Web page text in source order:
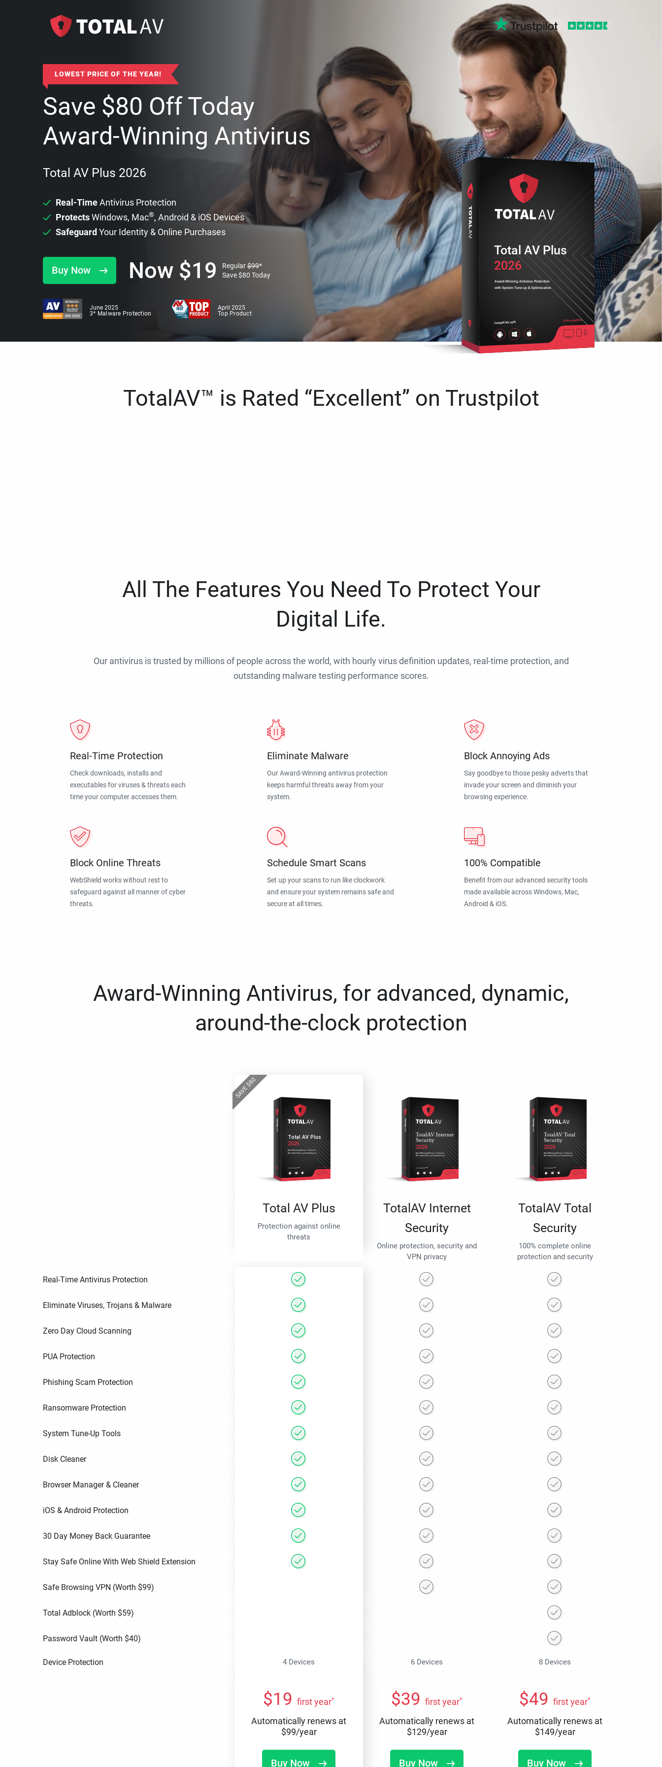
LOWEST PRICE OF THE YEAR!
Save $80 Off Today
Award-Winning Antivirus
Total AV Plus 2026
Real-TimeAntivirus Protection
ProtectsWindows, Mac®, Android & iOS Devices
Safeguard Your Identity & Online Purchases
Buy Now Now $19 Regular$99*
Save$80 Today
June 2025
3* Malware Protection
April 2025
Top Product
2026
Award-Winning Antivirus Protection
with System Tune-up & Optimization
Compatible with Cross platform
Total AV Plus
TotalAV™ is Rated “Excellent” on Trustpilot
All The Features You Need To Protect Your
Digital Life.
Our antivirus is trusted by millions of people across the world, with hourly virus definition updates, real-time protection, and
outstanding malware testing performance scores.
Real-Time Protection
Check downloads, installs and
executables for viruses & threats each
time your computer accesses them.
Eliminate Malware
Our Award-Winning antivirus protection
keeps harmful threats away from your
system.
Block Annoying Ads
Say goodbye to those pesky adverts that
invade your screen and diminish your
browsing experience.
Block Online Threats
WebShield works without rest to
safeguard against all manner of cyber
threats.
Schedule Smart Scans
Set up your scans to run like clockwork
and ensure your system remains safe and
secure at all times.
100% Compatible
Benefit from our advanced security tools
made available across Windows, Mac,
Android & iOS.
Award-Winning Antivirus, for advanced, dynamic,
around-the-clock protection
SAVE$
80
Total AV Plus
Protection against online
threats
TotalAV Internet
Security
Online protection, security and
VPN privacy
TotalAV Total
Security
100% complete online
protection and security
Real-Time Antivirus Protection
Eliminate Viruses, Trojans & Malware
Zero Day Cloud Scanning
PUA Protection
Phishing Scam Protection
Ransomware Protection
System Tune-Up Tools
Disk Cleaner
Browser Manager & Cleaner
iOS & Android Protection
30 Day Money Back Guarantee
Stay Safe Online With Web Shield Extension
Safe Browsing VPN (Worth $99)
Total Adblock (Worth $59)
Password Vault (Worth $40)
Device Protection 4 Devices 6 Devices 8 Devices
$19 first year*
Automatically renews at
$99/year
Buy Now
$39 first year*
Automatically renews at
$129/year
Buy Now
$49 first year*
Automatically renews at
$149/year
Buy Now